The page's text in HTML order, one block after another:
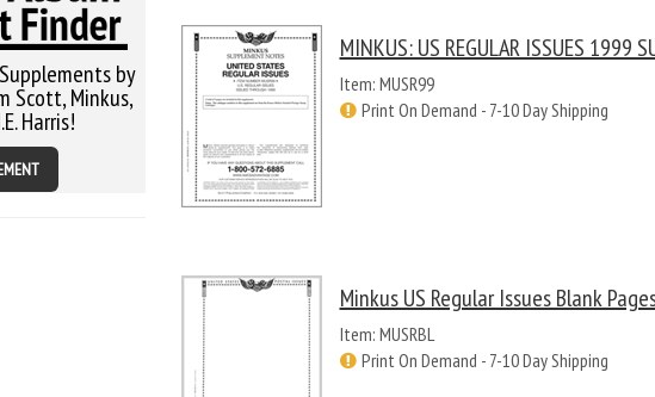
by
Scott, Minkus,
Harris!
MINKUS: US REGULAR ISSUES 1999
Item: MUSR99
Print On Demand - 7-10 Day Shipping
Minkus US Regular Issues Blank
Item: MUSRBL
Print On Demand - 7-10 Day Shipping